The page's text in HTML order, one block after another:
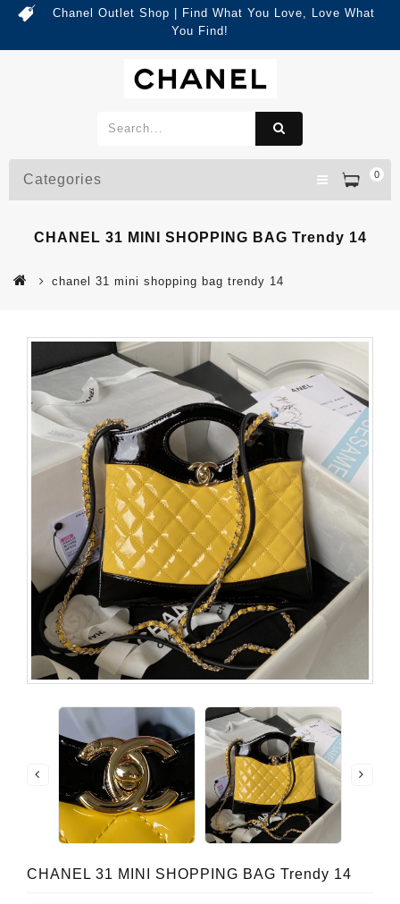
Chanel Outlet Shop | Find What You Love, Love What
You Find!
0
Categories
CHANEL 31 MINI SHOPPING BAG Trendy 14
chanel 31 mini shopping bag trendy 14
CHANEL 31 MINI SHOPPING BAG Trendy 14